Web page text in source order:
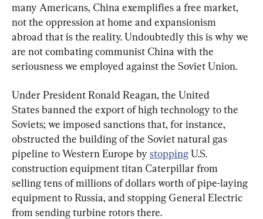
many Americans, China exemplifies a free market,
not the oppression at home and expansionism
abroad that is the reality. Undoubtedly this is why we
are not combating communist China with the
seriousness we employed against the Soviet Union.
Under President Ronald Reagan, the United
States banned the export of high technology to the
Soviets; we imposed sanctions that, for instance,
obstructed the building of the Soviet natural gas
pipeline to Western Europe by stopping U.S.
construction equipment titan Caterpillar from
selling tens of millions of dollars worth of pipe-laying
equipment to Russia, and stopping General Electric
from sending turbine rotors there.